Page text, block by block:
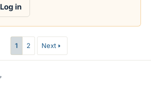
tLog in
1 2 Next